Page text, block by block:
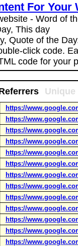
For Your
- Word of
This day
Quote of the
click code.
code for your
https://
https://
https://
https://
https://
https://
https://
https://
https://
https://
https://
https://
https://